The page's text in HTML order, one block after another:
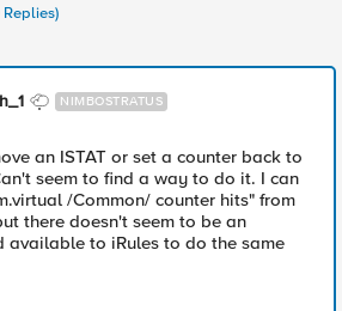
NIMBOSTRATUS
an ISTAT or set a counter back to
seem to find a way to do it. I can
/Common/ counter hits" from
there doesn't seem to be an
available to iRules to do the same